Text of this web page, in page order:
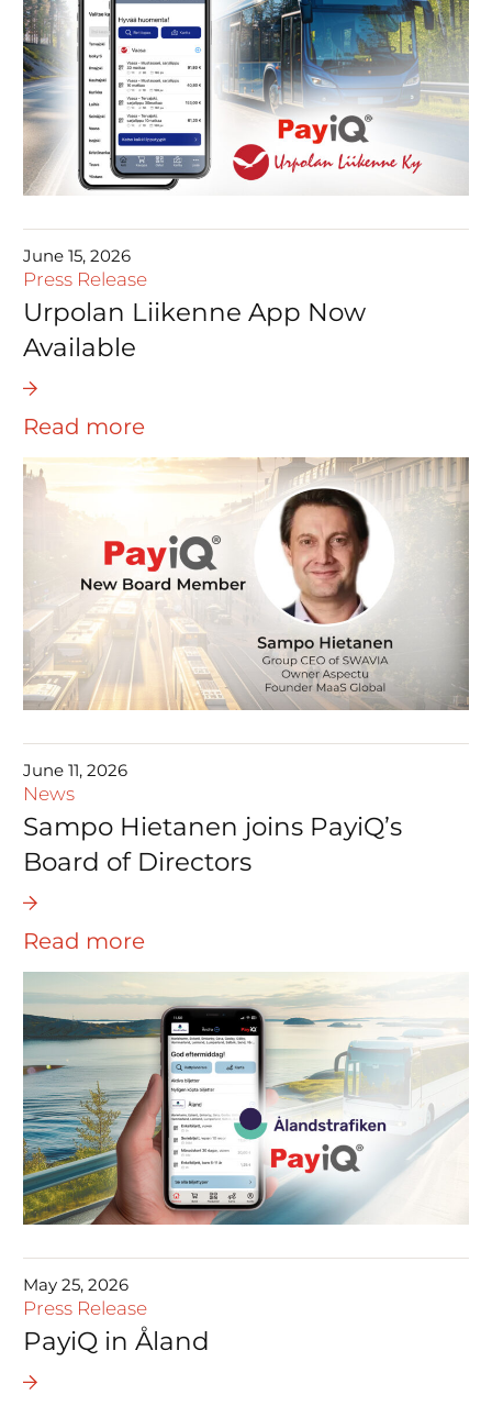
June 15, 2026
Press Release
Urpolan Liikenne App Now
Available
Read more
June 11, 2026
News
Sampo Hietanen joins PayiQ’s
Board of Directors
Read more
May 25, 2026
Press Release
PayiQ in Åland